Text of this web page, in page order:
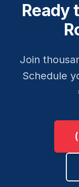
Ready
Join
Schedule